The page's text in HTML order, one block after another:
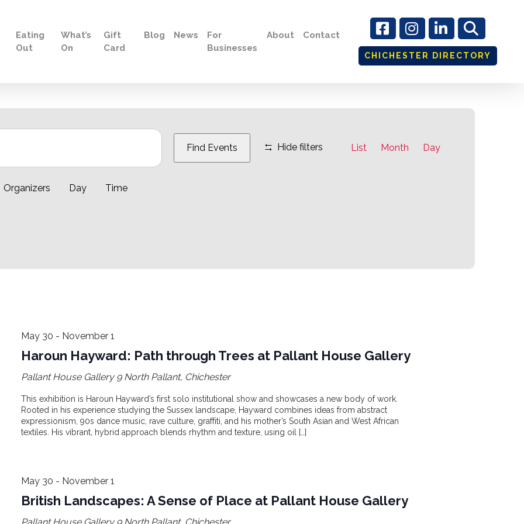
Eating
Out
What’s
On
Gift
Card
Blog News
For
Businesses
About Contact
CHICHESTER DIRECTORY
Find Events Hide filters
Views
List Month Day
Organizers Day Time
Haroun Hayward: Path through Trees at Pallant House Gallery
May 30 - November 1
Pallant House Gallery9 North Pallant, Chichester
This exhibition is Haroun Hayward’s first solo institutional show and showcases a new body of work.
Rooted in his experience studying the Sussex landscape, Hayward combines ideas from abstract
expressionism, 90s dance music, rave culture, graffiti, and his mother’s South Asian and West African
textiles. His vibrant, hybrid approach blends rhythm and texture, using oil […]
British Landscapes: A Sense of Place at Pallant House Gallery
May 30 - November 1